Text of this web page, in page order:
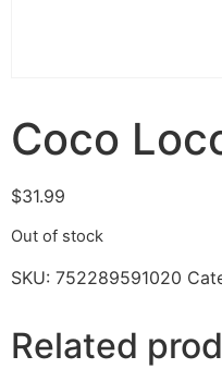
Coco
$31.99
Out of stock
SKU: 752289591020
Related